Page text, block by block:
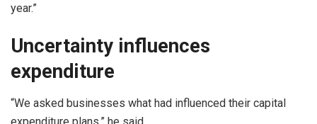
year.”
Uncertainty influences
expenditure
“We asked businesses what had influenced their capital